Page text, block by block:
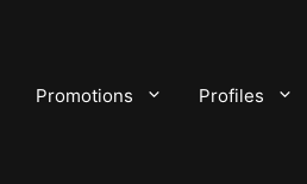
Promotions Profiles